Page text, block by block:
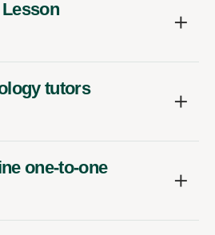
tutors
one-to-one